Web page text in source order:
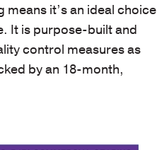
it’s an ideal choice
It is purpose-built and
control measures as
by an 18-month,